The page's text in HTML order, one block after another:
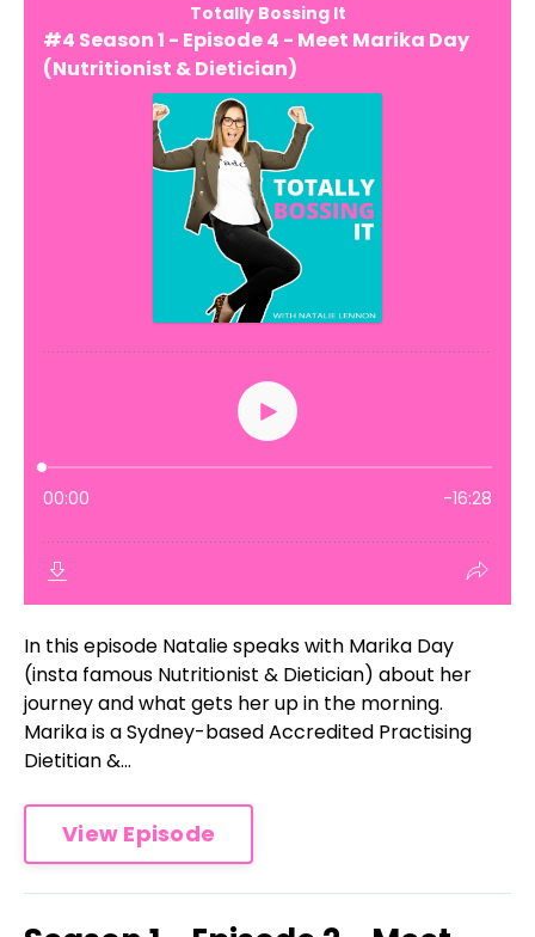
In this episode Natalie speaks with Marika Day
(insta famous Nutritionist & Dietician) about her
journey and what gets her up in the morning.
Marika is a Sydney-based Accredited Practising
Dietitian &...
View Episode